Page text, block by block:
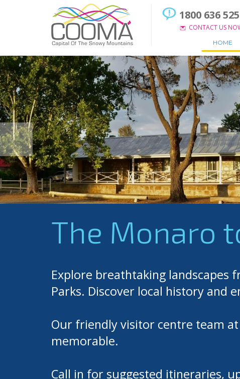
1800 636 525
CONTACT US
HOME
The Monaro
Explore breathtaking landscapes
Parks. Discover local history and
Our friendly visitor centre team
memorable.
Call in for suggested itineraries,